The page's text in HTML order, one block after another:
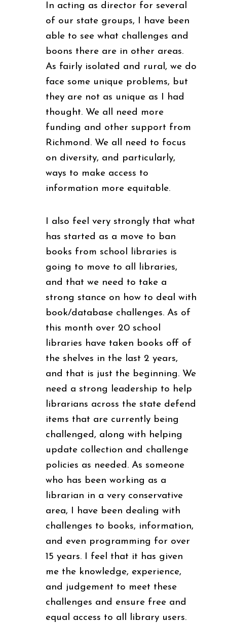
In acting as director for several
of our state groups, I have been
able to see what challenges and
boons there are in other areas.
As fairly isolated and rural, we do
face some unique problems, but
they are not as unique as I had
thought. We all need more
funding and other support from
Richmond. We all need to focus
on diversity, and particularly,
ways to make access to
information more equitable.
I also feel very strongly that what
has started as a move to ban
books from school libraries is
going to move to all libraries,
and that we need to take a
strong stance on how to deal with
book/database challenges. As of
this month over 20 school
libraries have taken books off of
the shelves in the last 2 years,
and that is just the beginning. We
need a strong leadership to help
librarians across the state defend
items that are currently being
challenged, along with helping
update collection and challenge
policies as needed. As someone
who has been working as a
librarian in a very conservative
area, I have been dealing with
challenges to books, information,
and even programming for over
15 years. I feel that it has given
me the knowledge, experience,
and judgement to meet these
challenges and ensure free and
equal access to all library users.